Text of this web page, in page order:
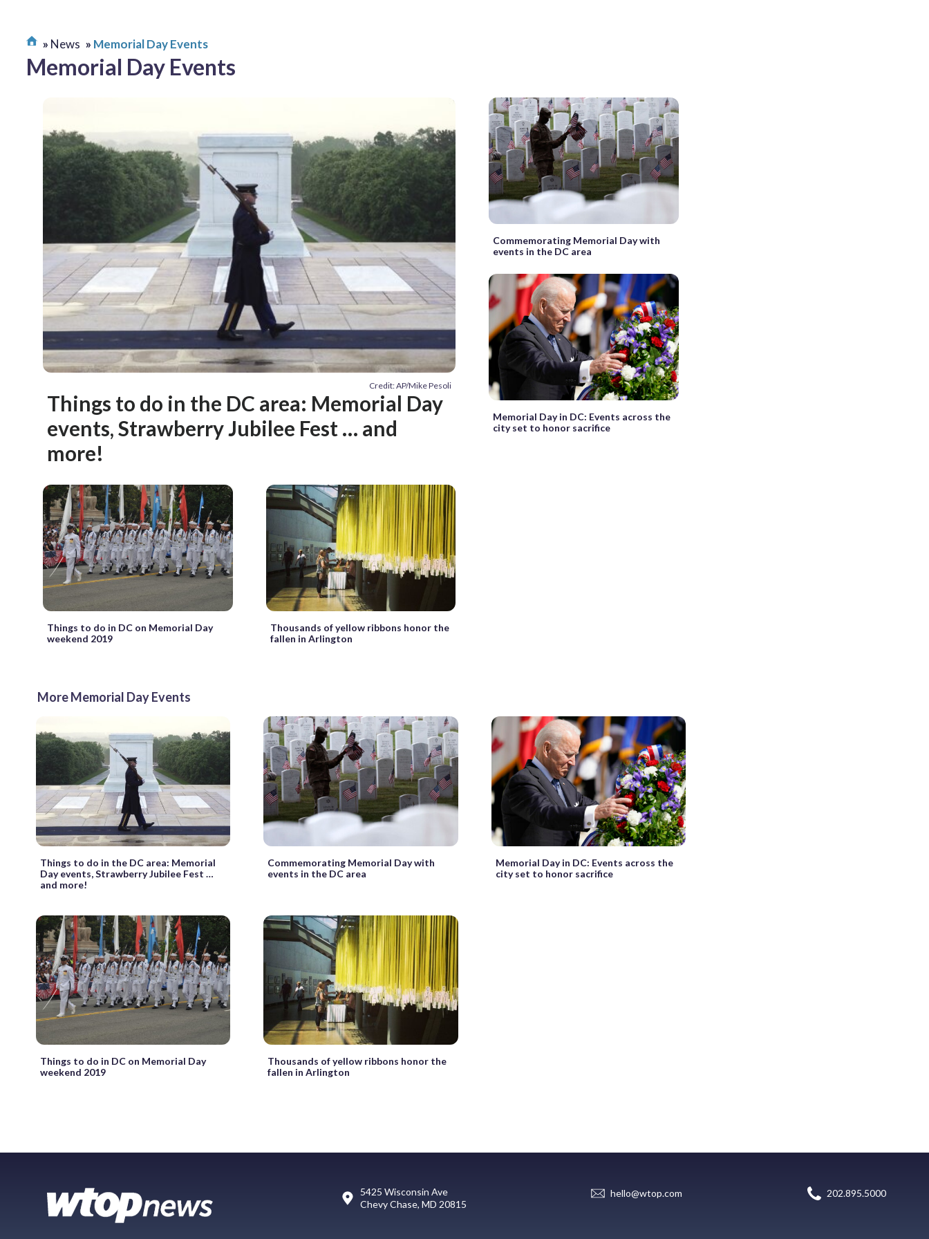
News Memorial Day Events
Memorial Day Events
Credit: AP/Mike Pesoli
Things to do in the DC area: Memorial Day
events, Strawberry Jubilee Fest … and
more!
Commemorating Memorial Day with
events in the DC area
Memorial Day in DC: Events across the
city set to honor sacrifice
Things to do in DC on Memorial Day
weekend 2019
Thousands of yellow ribbons honor the
fallen in Arlington
More Memorial Day Events
Things to do in the DC area: Memorial
Day events, Strawberry Jubilee Fest …
and more!
Commemorating Memorial Day with
events in the DC area
Memorial Day in DC: Events across the
city set to honor sacrifice
Things to do in DC on Memorial Day
weekend 2019
Thousands of yellow ribbons honor the
fallen in Arlington
5425 Wisconsin Ave
Chevy Chase, MD 20815
hello@wtop.com 202.895.5000